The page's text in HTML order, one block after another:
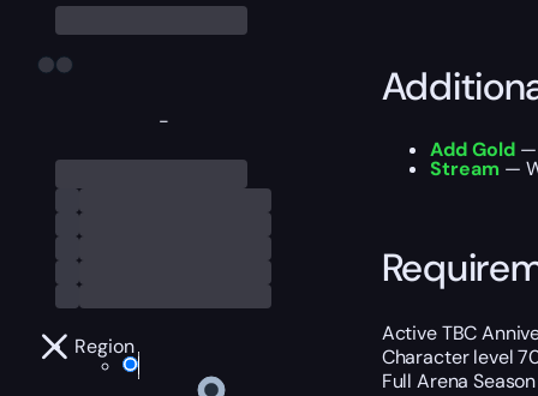
-
Region
Add Gold—
Stream —
Active TBC
Character level
Full Arena Season